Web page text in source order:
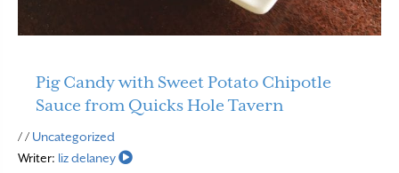
Pig Candy with Sweet Potato Chipotle
Sauce from Quicks Hole Tavern
/ / Uncategorized
Writer: liz delaney